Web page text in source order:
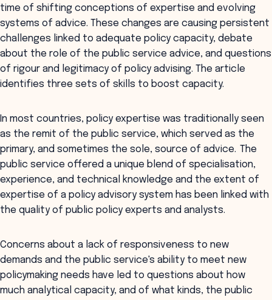
time of shifting conceptions of expertise and evolving
systems of advice. These changes are causing persistent
challenges linked to adequate policy capacity, debate
about the role of the public service advice, and questions
of rigour and legitimacy of policy advising. The article
identifies three sets of skills to boost capacity.
In most countries, policy expertise was traditionally seen
as the remit of the public service, which served as the
primary, and sometimes the sole, source of advice. The
public service offered a unique blend of specialisation,
experience, and technical knowledge and the extent of
expertise of a policy advisory system has been linked with
the quality of public policy experts and analysts.
Concerns about a lack of responsiveness to new
demands and the public service's ability to meet new
policymaking needs have led to questions about how
much analytical capacity, and of what kinds, the public